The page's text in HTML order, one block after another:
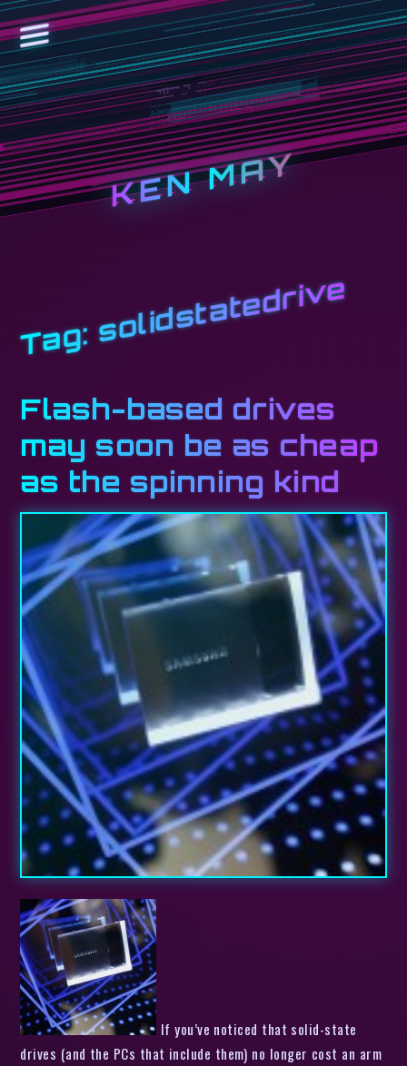
KEN MAY
Tag:solidstatedrive
Flash-based drives
may soon be as cheap
as the spinning kind
If you’ve noticed that solid-state
drives (and the PCs that include them) no longer cost an arm